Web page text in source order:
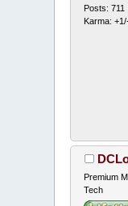
Posts: 711
Karma:
Premium
Tech